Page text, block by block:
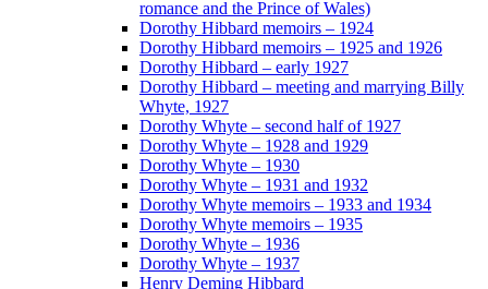
romance and the Prince of Wales)
Dorothy Hibbard memoirs – 1924
Dorothy Hibbard memoirs – 1925 and 1926
Dorothy Hibbard – early 1927
Dorothy Hibbard – meeting and marrying Billy
Whyte, 1927
Dorothy Whyte – second half of 1927
Dorothy Whyte – 1928 and 1929
Dorothy Whyte – 1930
Dorothy Whyte – 1931 and 1932
Dorothy Whyte memoirs – 1933 and 1934
Dorothy Whyte memoirs – 1935
Dorothy Whyte – 1936
Dorothy Whyte – 1937
Henry Deming Hibbard